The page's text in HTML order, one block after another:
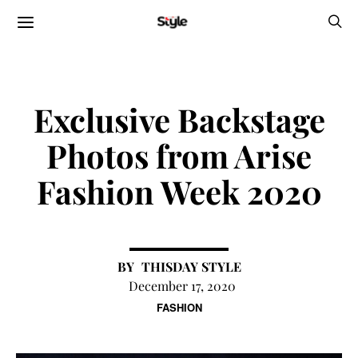
FASHION
Exclusive Backstage
Photos from Arise
Fashion Week 2020
THISDAY STYLE
December 17, 2020